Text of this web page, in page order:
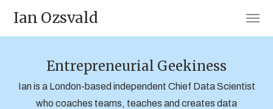
Ian Ozsvald
Entrepreneurial Geekiness
Ian is a London-based independent Chief Data Scientist
who coaches teams, teaches and creates data